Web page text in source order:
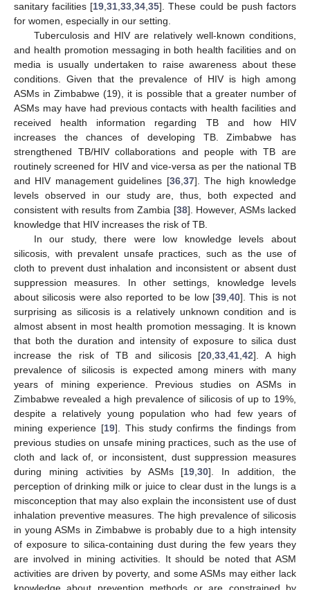
sanitary facilities [19 ,31 ,33 ,34 ,35]. These could be push factors
for women, especially in our setting.
Tuberculosis and HIV are relatively well-known conditions,
and health promotion messaging in both health facilities and on
media is usually undertaken to raise awareness about these
conditions. Given that the prevalence of HIV is high among
ASMs in Zimbabwe (19), it is possible that a greater number of
ASMs may have had previous contacts with health facilities and
received health information regarding TB and how HIV
increases the chances of developing TB. Zimbabwe has
strengthened TB/HIV collaborations and people with TB are
routinely screened for HIV and vice-versa as per the national TB
and HIV management guidelines [36, 37]. The high knowledge
levels observed in our study are, thus, both expected and
consistent with results from Zambia [38]. However, ASMs lacked
knowledge that HIV increases the risk of TB.
In our study, there were low knowledge levels about
silicosis, with prevalent unsafe practices, such as the use of
cloth to prevent dust inhalation and inconsistent or absent dust
suppression measures. In other settings, knowledge levels
about silicosis were also reported to be low [39, 40]. This is not
surprising as silicosis is a relatively unknown condition and is
almost absent in most health promotion messaging. It is known
that both the duration and intensity of exposure to silica dust
increase the risk of TB and silicosis [20 ,33 ,41 ,42]. A high
prevalence of silicosis is expected among miners with many
years of mining experience. Previous studies on ASMs in
Zimbabwe revealed a high prevalence of silicosis of up to 19%,
despite a relatively young population who had few years of
mining experience [19]. This study confirms the findings from
previous studies on unsafe mining practices, such as the use of
cloth and lack of, or inconsistent, dust suppression measures
during mining activities by ASMs [19 ,30]. In addition, the
perception of drinking milk or juice to clear dust in the lungs is a
misconception that may also explain the inconsistent use of dust
inhalation preventive measures. The high prevalence of silicosis
in young ASMs in Zimbabwe is probably due to a high intensity
of exposure to silica-containing dust during the few years they
are involved in mining activities. It should be noted that ASM
activities are driven by poverty, and some ASMs may either lack
11. May
12. May
13. May
14. May
15. May
16. May
17. May
18. May
19. May
21. May
22. May
23. May
24. May
25. May
26. May
27. May
28. May
29. May
31. May
1. Jun
2. Jun
3. Jun
4. Jun
5. Jun
6. Jun
7. Jun
8. Jun
10. Jun
11. Jun
12. Jun
13. Jun
14. Jun
15. Jun
16. Jun
17. Jun
18. Jun
20. Jun
21. Jun
22. Jun
23. Jun
24. Jun
25. Jun
26. Jun
27. Jun
28. Jun
30. Jun
1. Jul
2. Jul
3. Jul
4. Jul
5. Jul
6. Jul
7. Jul
8. Jul
10. Jul
11. Jul
12. Jul
13. Jul
14. Jul
15. Jul
16. Jul
17. Jul
18. Jul
20. Jul
21. Jul
22. Jul
23. Jul
24. Jul
25. Jul
26. Jul
27. Jul
28. Jul
30. Jul
31. Jul
1. Aug
2. Aug
3. Aug
4. Aug
5. Aug
6. Aug
7. Aug